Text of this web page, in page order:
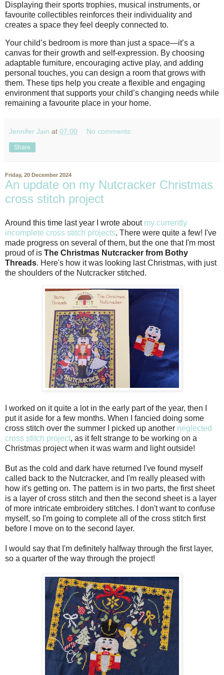
Displaying their sports trophies, musical instruments, or
favourite collectibles reinforces their individuality and
creates a space they feel deeply connected to.
Your child’s bedroom is more than just a space—it’s a
canvas for their growth and self-expression. By choosing
adaptable furniture, encouraging active play, and adding
personal touches, you can design a room that grows with
them. These tips help you create a flexible and engaging
environment that supports your child’s changing needs while
remaining a favourite place in your home.
Jennifer Jain at 07:00 No comments:
Share
Friday, 20 December 2024
An update on my Nutcracker Christmas
cross stitch project
Around this time last year I wrote about my currently
incomplete cross stitch projects. There were quite a few! I've
made progress on several of them, but the one that I'm most
proud of is The Christmas Nutcracker from Bothy
Threads. Here's how it was looking last Christmas, with just
the shoulders of the Nutcracker stitched.
I worked on it quite a lot in the early part of the year, then I
put it aside for a few months. When I fancied doing some
cross stitch over the summer I picked up another neglected
cross stitch project, as it felt strange to be working on a
Christmas project when it was warm and light outside!
But as the cold and dark have returned I've found myself
called back to the Nutcracker, and I'm really pleased with
how it's getting on. The pattern is in two parts, the first sheet
is a layer of cross stitch and then the second sheet is a layer
of more intricate embroidery stitches. I don't want to confuse
myself, so I'm going to complete all of the cross stitch first
before I move on to the second layer.
I would say that I'm definitely halfway through the first layer,
so a quarter of the way through the project!